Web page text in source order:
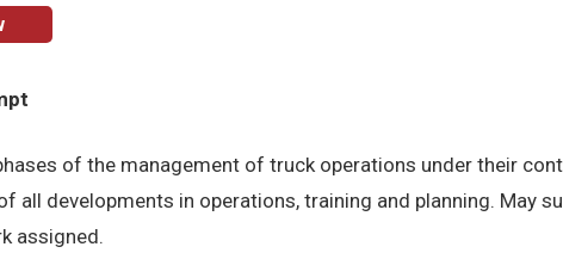
of the management of truck operations under their
all developments in operations, training and planning. May
assigned.